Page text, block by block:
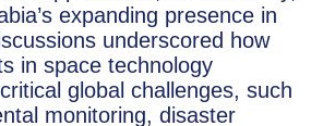
expanding presence in
underscored how
in space technology
global challenges, such
monitoring, disaster